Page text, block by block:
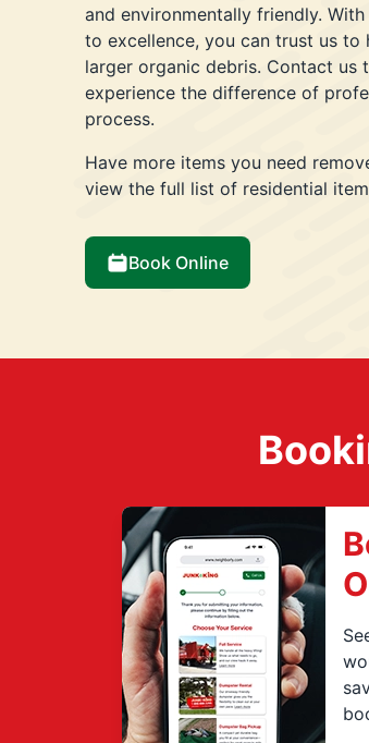
and environmentally friendly.
to excellence, you can trust us
larger organic debris. Contact us
experience the difference of
process.
Have more items you need
view the full list of residential
Book Online